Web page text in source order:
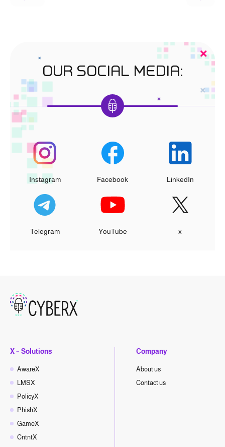
OUR SOCIAL MEDIA:
Instagram Facebook LinkedIn
Telegram YouTube x
X – Solutions
AwareX
LMSX
PolicyX
PhishX
GameX
CntntX
Company
About us
Contact us